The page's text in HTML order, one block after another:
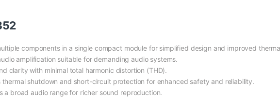
components in a single compact module for simplified design and improved
amplification suitable for demanding audio systems.
clarity with minimal total harmonic distortion (THD).
thermal shutdown and short-circuit protection for enhanced safety and reliability.
a broad audio range for richer sound reproduction.